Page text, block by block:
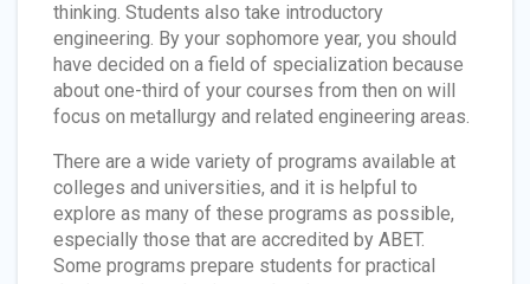
thinking. Students also take introductory
engineering. By your sophomore year, you should
have decided on a field of specialization because
about one-third of your courses from then on will
focus on metallurgy and related engineering areas.
There are a wide variety of programs available at
colleges and universities, and it is helpful to
explore as many of these programs as possible,
especially those that are accredited by ABET.
Some programs prepare students for practical